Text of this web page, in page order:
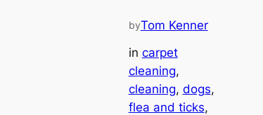
byTom Kenner
in carpet
cleaning
cleaning, dogs
flea and ticks